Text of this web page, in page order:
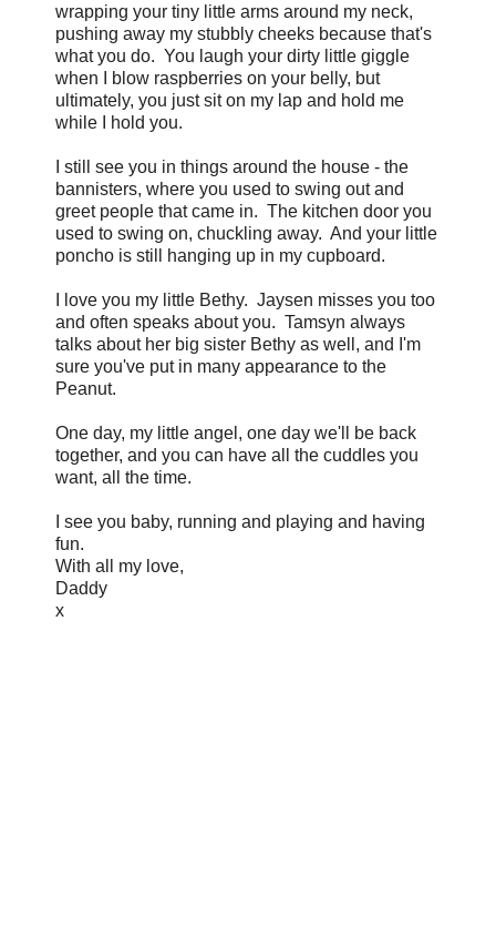
wrapping your tiny little arms around my neck,
pushing away my stubbly cheeks because that's
what you do. You laugh your dirty little giggle
when I blow raspberries on your belly, but
ultimately, you just sit on my lap and hold me
while I hold you.
I still see you in things around the house - the
bannisters, where you used to swing out and
greet people that came in. The kitchen door you
used to swing on, chuckling away. And your little
poncho is still hanging up in my cupboard.
I love you my little Bethy. Jaysen misses you too
and often speaks about you. Tamsyn always
talks about her big sister Bethy as well, and I'm
sure you've put in many appearance to the
Peanut.
One day, my little angel, one day we'll be back
together, and you can have all the cuddles you
want, all the time.
I see you baby, running and playing and having
fun.
With all my love,
Daddy
x